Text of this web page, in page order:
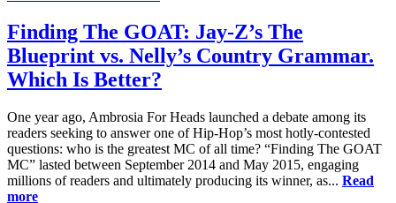
Finding The GOAT: Jay-Z’s The
Blueprint vs. Nelly’s Country Grammar.
Which Is Better?
One year ago, Ambrosia For Heads launched a debate among its
readers seeking to answer one of Hip-Hop’s most hotly-contested
questions: who is the greatest MC of all time? “Finding The GOAT
MC” lasted between September 2014 and May 2015, engaging
millions of readers and ultimately producing its winner, as... Read
more